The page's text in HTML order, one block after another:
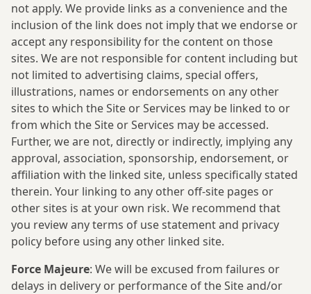
not apply. We provide links as a convenience and the
inclusion of the link does not imply that we endorse or
accept any responsibility for the content on those
sites. We are not responsible for content including but
not limited to advertising claims, special offers,
illustrations, names or endorsements on any other
sites to which the Site or Services may be linked to or
from which the Site or Services may be accessed.
Further, we are not, directly or indirectly, implying any
approval, association, sponsorship, endorsement, or
affiliation with the linked site, unless specifically stated
therein. Your linking to any other off-site pages or
other sites is at your own risk. We recommend that
you review any terms of use statement and privacy
policy before using any other linked site.
Force Majeure: We will be excused from failures or
delays in delivery or performance of the Site and/or